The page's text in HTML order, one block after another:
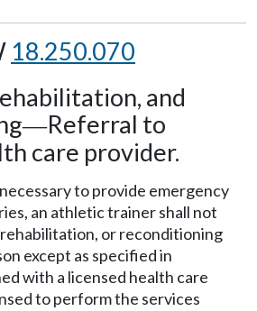
18.250.070
and
—Referral to
care provider.
to provide emergency
an athletic trainer shall not
or reconditioning
except as specified in
with a licensed health care
to perform the services